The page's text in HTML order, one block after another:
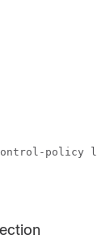
policy